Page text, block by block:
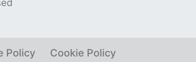
Policy Cookie Policy